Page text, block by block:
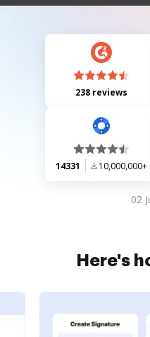
various services.
238 reviews
14331 10,000,000+
02
Here's